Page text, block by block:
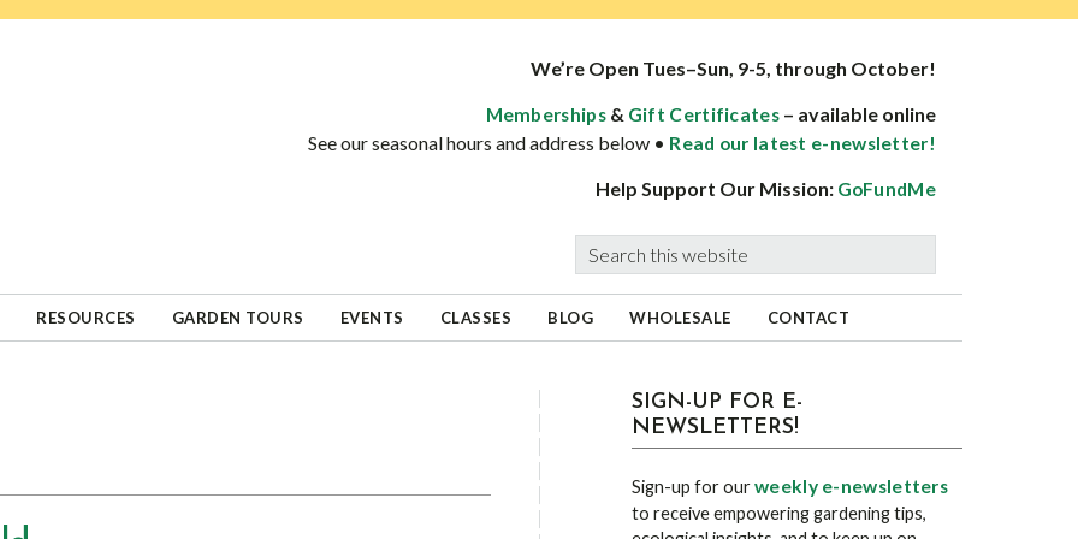
We’re Open Tues–Sun, 9-5, through October!
Memberships& Gift Certificates – available online
See our seasonal hours and address below • Read our latest e-newsletter!
Help Support Our Mission: GoFundMe
Search
this
RESOURCES GARDEN TOURS EVENTS CLASSES BLOG WHOLESALE CONTACT
sidebar
Blog
Sidebar
SIGN-UP FOR E-
NEWSLETTERS!
Sign-up for ourweekly e-newsletters
to receive empowering gardening tips,